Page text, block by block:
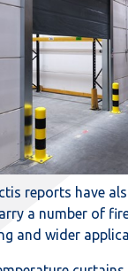
reports have
a number of
and wider